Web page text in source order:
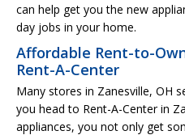
can help get you the new
day jobs in your home.
Affordable Rent-to-
Rent-A-Center
Many stores in Zanesville, OH
you head to Rent-A-Center in
appliances, you not only get